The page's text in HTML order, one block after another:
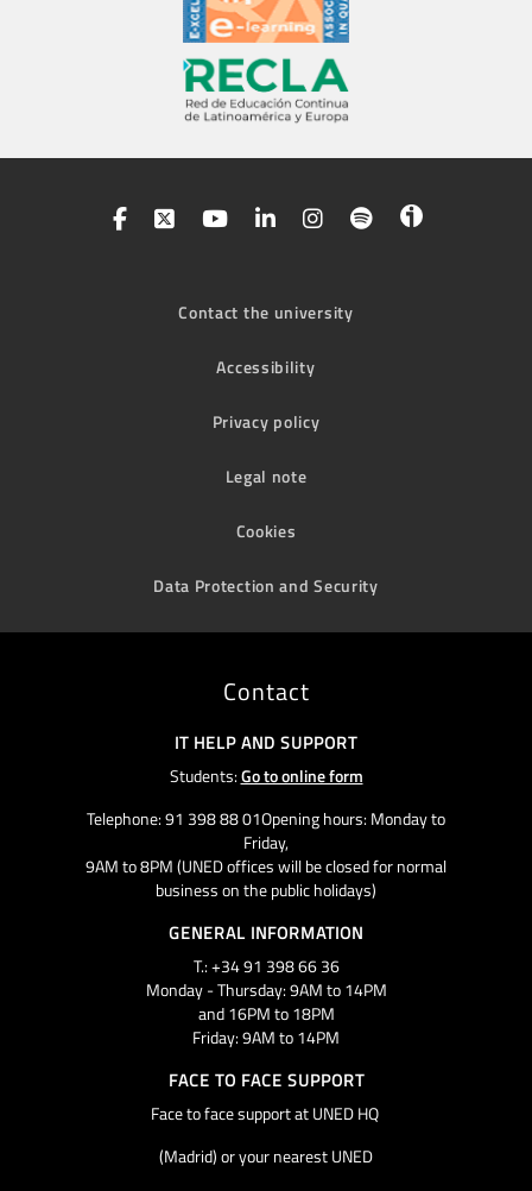
Contact the university
Accessibility
Privacy policy
Legal note
Cookies
Data Protection and Security
Contact
IT HELP AND SUPPORT
Students:Go to online form
Telephone: 91 398 88 01Opening hours: Monday to
Friday,
9AM to 8PM (UNED offices will be closed for normal
business on the public holidays)
GENERAL INFORMATION
T.: +34 91 398 66 36
Monday - Thursday: 9AM to 14PM
and 16PM to 18PM
Friday: 9AM to 14PM
FACE TO FACE SUPPORT
Face to face support at UNED HQ
(Madrid) or your nearest UNED